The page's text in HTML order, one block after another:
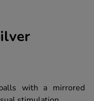
with a mirrored